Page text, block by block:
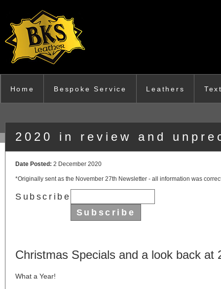
Home Bespoke Service Leathers
2020 in review and
Date Posted: 2 December 2020
*Originally sent as the November 27th Newsletter - all information was
Subscribe
Christmas Specials and a look back at
What a Year!